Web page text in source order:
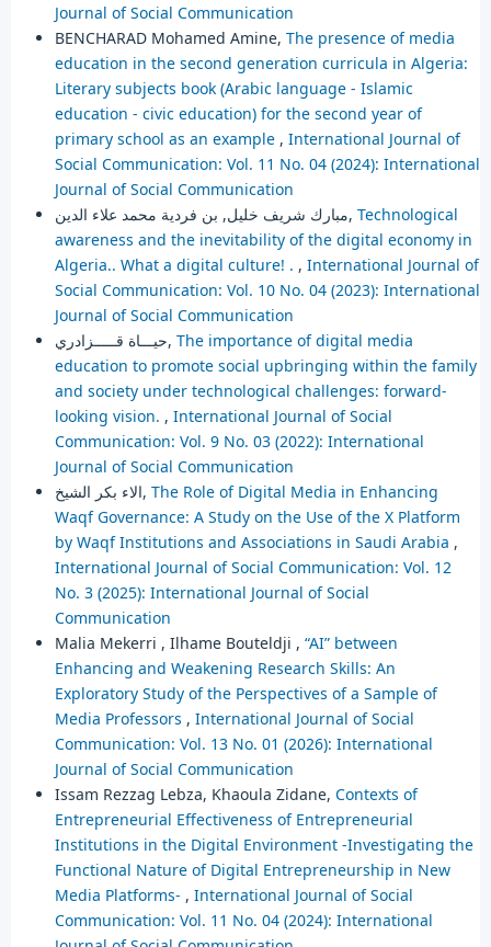
Journal of Social Communication
BENCHARAD Mohamed Amine, The presence of media
education in the second generation curricula in Algeria:
Literary subjects book (Arabic language - Islamic
education - civic education) for the second year of
primary school as an example , International Journal of
Social Communication: Vol. 11 No. 04 (2024): International
Journal of Social Communication
مبارك شريف خليل, بن فردية محمد علاء الدين, Technological
awareness and the inevitability of the digital economy in
Algeria.. What a digital culture! . , International Journal of
Social Communication: Vol. 10 No. 04 (2023): International
Journal of Social Communication
حيـــاة قـــــزادري, The importance of digital media
education to promote social upbringing within the family
and society under technological challenges: forward-
looking vision. , International Journal of Social
Communication: Vol. 9 No. 03 (2022): International
Journal of Social Communication
الاء بكر الشيخ, The Role of Digital Media in Enhancing
Waqf Governance: A Study on the Use of the X Platform
by Waqf Institutions and Associations in Saudi Arabia ,
International Journal of Social Communication: Vol. 12
No. 3 (2025): International Journal of Social
Communication
Malia Mekerri , Ilhame Bouteldji , “AI” between
Enhancing and Weakening Research Skills: An
Exploratory Study of the Perspectives of a Sample of
Media Professors , International Journal of Social
Communication: Vol. 13 No. 01 (2026): International
Journal of Social Communication
Issam Rezzag Lebza, Khaoula Zidane, Contexts of
Entrepreneurial Effectiveness of Entrepreneurial
Institutions in the Digital Environment -Investigating the
Functional Nature of Digital Entrepreneurship in New
Media Platforms- , International Journal of Social
Communication: Vol. 11 No. 04 (2024): International